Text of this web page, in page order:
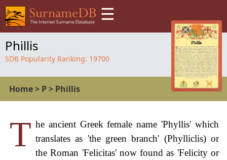
☰
Phillis
SDB Popularity Ranking: 19700
Home> P> Phillis
T he ancient Greek female name 'Phyllis' which
translates as 'the green branch' (Phylliclis) or
the Roman 'Felicitas' now found as 'Felicity or